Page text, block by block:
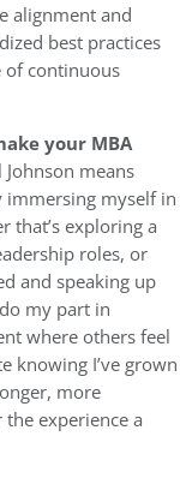
alignment and
best practices
of continuous
your MBA
Johnson means
myself in
that’s exploring a
roles, or
and speaking up
my part in
where others feel
knowing I’ve grown
more
experience a